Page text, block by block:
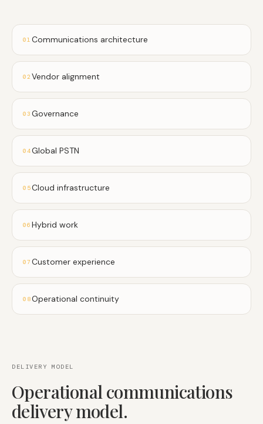
01 Communications architecture
02 Vendor alignment
03 Governance
04Global PSTN
05Cloud infrastructure
06 Hybrid work
07 Customer experience
08Operational continuity
DELIVERY MODEL
Operational communications
delivery model.